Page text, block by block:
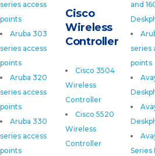
series access
points
Aruba 303
series access
points
Aruba 320
series access
points
Aruba 330
series access
points
and
series
points
Series
Cisco
Wireless
Controller
Cisco 3504
Wireless
Controller
Cisco 5520
Wireless
Controller